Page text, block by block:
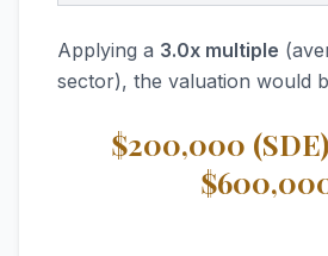
Applying a 3.0x multiple
sector), the valuation would
$200,000